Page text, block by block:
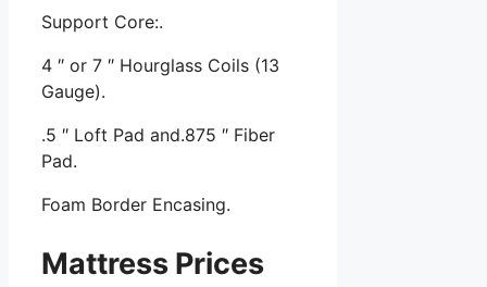
Support Core:.
4 ″ or 7 ″ Hourglass Coils (13
Gauge).
.5 ″ Loft Pad and.875 ″ Fiber
Pad.
Foam Border Encasing.
Mattress Prices